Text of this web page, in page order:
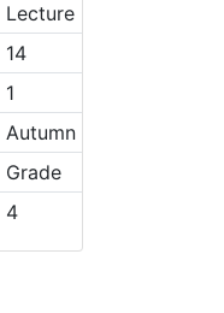
Lecture
14
1
Autumn
Grade
4